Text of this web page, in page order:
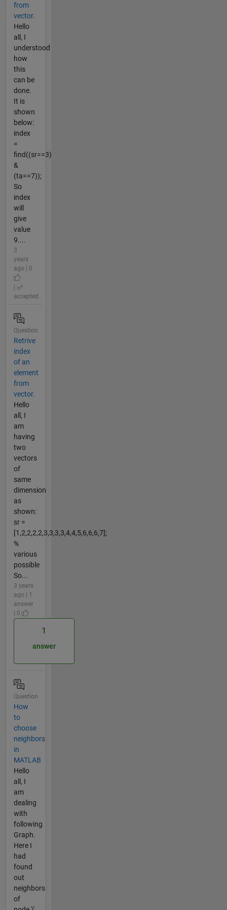
from
vector.
Hello
all, I
understood
how
this
can be
done.
It is
shown
below:
index
=
find((sr==3)
&
(ta==7));
So
index
will
give
value
9....
3
years
ago | 0
accepted
Question
Retrive
index
of an
element
from
vector.
Hello
all, I
am
having
two
vectors
of
same
dimension
as
shown:
sr =
[1,2,2,2,2,3,3,3,3,4,4,5,6,6,6,7];
%
various
possible
So...
3 years
ago | 1
answer
| 0
1
answer
Question
How
to
choose
neighbors
in
MATLAB
Hello
all, I
am
dealing
with
following
Graph.
Here I
had
found
out
neighbors
of